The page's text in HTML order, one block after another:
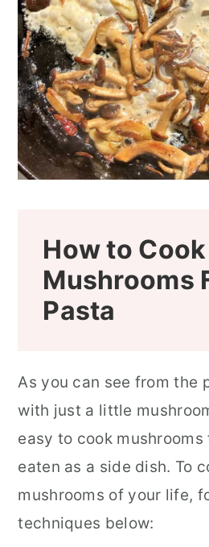
How to Cook
Mushrooms
Pasta
As you can see from the
with just a little
easy to cook
eaten as a side dish. To
mushrooms of your life,
techniques below: